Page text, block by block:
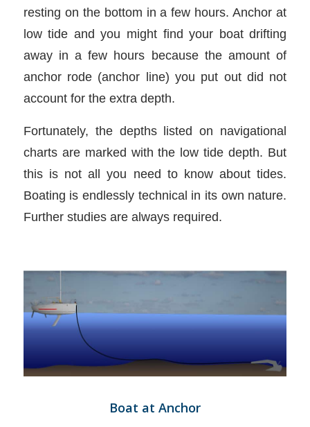
resting on the bottom in a few hours. Anchor at
low tide and you might find your boat drifting
away in a few hours because the amount of
anchor rode (anchor line) you put out did not
account for the extra depth.
Fortunately, the depths listed on navigational
charts are marked with the low tide depth. But
this is not all you need to know about tides.
Boating is endlessly technical in its own nature.
Further studies are always required.
Boat at Anchor